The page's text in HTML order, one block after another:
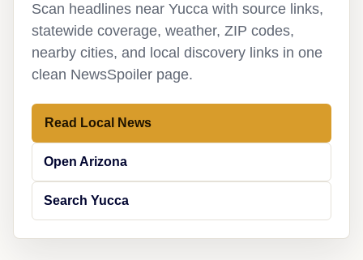
Scan headlines near Yucca with source links,
statewide coverage, weather, ZIP codes,
nearby cities, and local discovery links in one
clean NewsSpoiler page.
Read Local News
Open Arizona
Search Yucca